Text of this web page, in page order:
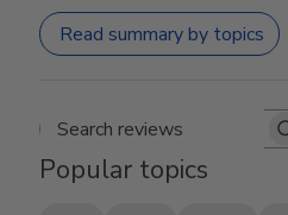
Read summary by topics
Search
Popular topics